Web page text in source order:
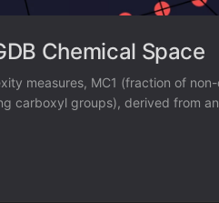
Chemical Space
measures, MC1 (fraction of
carboxyl groups), derived from
They compare these measures